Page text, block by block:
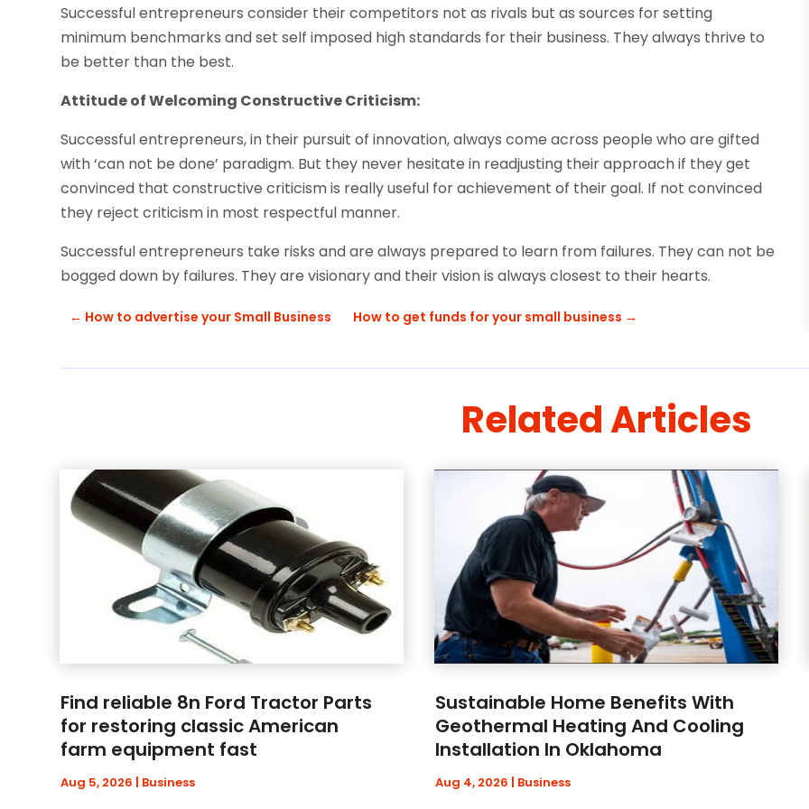
Successful entrepreneurs consider their competitors not as rivals but as sources for setting
minimum benchmarks and set self imposed high standards for their business. They always thrive to
be better than the best.
Attitude of Welcoming Constructive Criticism:
Successful entrepreneurs, in their pursuit of innovation, always come across people who are gifted
with ‘can not be done’ paradigm. But they never hesitate in readjusting their approach if they get
convinced that constructive criticism is really useful for achievement of their goal. If not convinced
they reject criticism in most respectful manner.
Successful entrepreneurs take risks and are always prepared to learn from failures. They can not be
bogged down by failures. They are visionary and their vision is always closest to their hearts.
← How to advertise your Small Business How to get funds for your small business →
Related Articles
Find reliable 8n Ford Tractor Parts
for restoring classic American
farm equipment fast
Aug 5, 2026 | Business
Sustainable Home Benefits With
Geothermal Heating And Cooling
Installation In Oklahoma
Aug 4, 2026 | Business